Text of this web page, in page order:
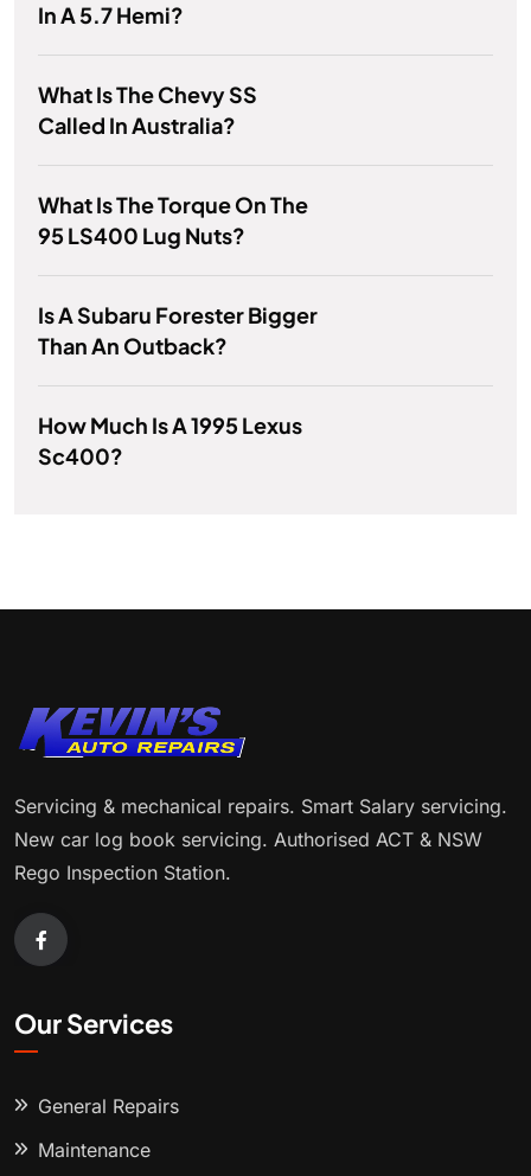
In A 5.7 Hemi?
What Is The Chevy SS
Called In Australia?
What Is The Torque On The
95 LS400 Lug Nuts?
Is A Subaru Forester Bigger
Than An Outback?
How Much Is A 1995 Lexus
Sc400?
Servicing & mechanical repairs. Smart Salary servicing.
New car log book servicing. Authorised ACT & NSW
Rego Inspection Station.
Our Services
General Repairs
Maintenance